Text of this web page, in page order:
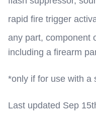
rapid fire trigger
any part, component
including a firearm
*only if for use with a
Last updated Sep